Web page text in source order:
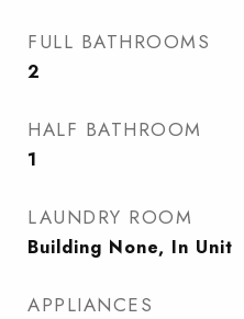
FULL BATHROOMS
2
HALF BATHROOM
1
LAUNDRY ROOM
Building None, In Unit
APPLIANCES